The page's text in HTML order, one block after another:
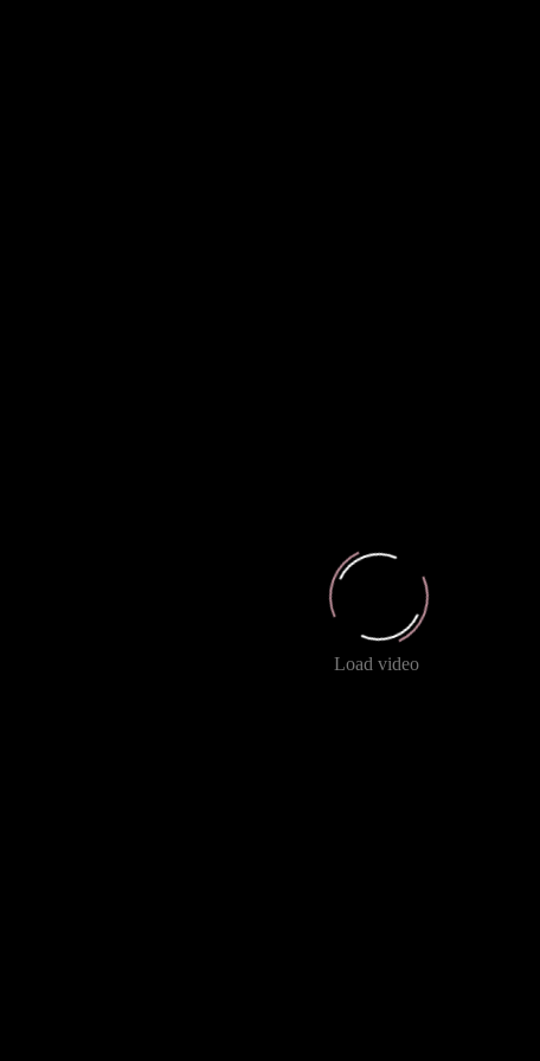
Load video